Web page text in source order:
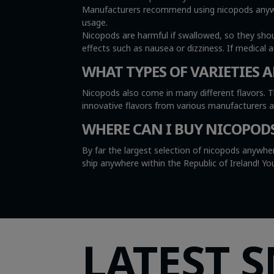
Manufacturers recommend using nicopods
usage.
Nicopods are harmful if swallowed, so they
effects such as nausea or dizziness. If
WHAT TYPES OF VARIETIES
Nicopods also come in many different flavors.
innovative flavors from various manufacturers
WHERE CAN I BUY
By far the largest selection of nicopods
ship anywhere within the Republic of Ireland!
LATEST